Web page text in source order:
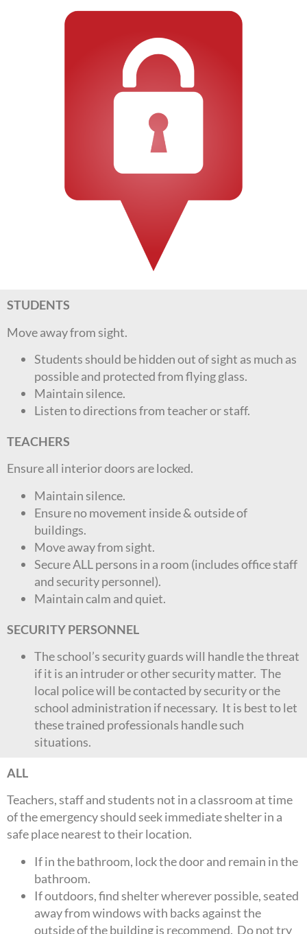
STUDENTS
Move away from sight.
Students should be hidden out of sight as much as
possible and protected from flying glass.
Maintain silence.
Listen to directions from teacher or staff.
TEACHERS
Ensure all interior doors are locked.
Maintain silence.
Ensure no movement inside & outside of
buildings.
Move away from sight.
Secure ALL persons in a room (includes office staff
and security personnel).
Maintain calm and quiet.
SECURITY PERSONNEL
The school’s security guards will handle the threat
if it is an intruder or other security matter. The
local police will be contacted by security or the
school administration if necessary. It is best to let
these trained professionals handle such
situations.
ALL
Teachers, staff and students not in a classroom at time
of the emergency should seek immediate shelter in a
safe place nearest to their location.
If in the bathroom, lock the door and remain in the
bathroom.
If outdoors, find shelter wherever possible, seated
away from windows with backs against the
outside of the building is recommend. Do not try